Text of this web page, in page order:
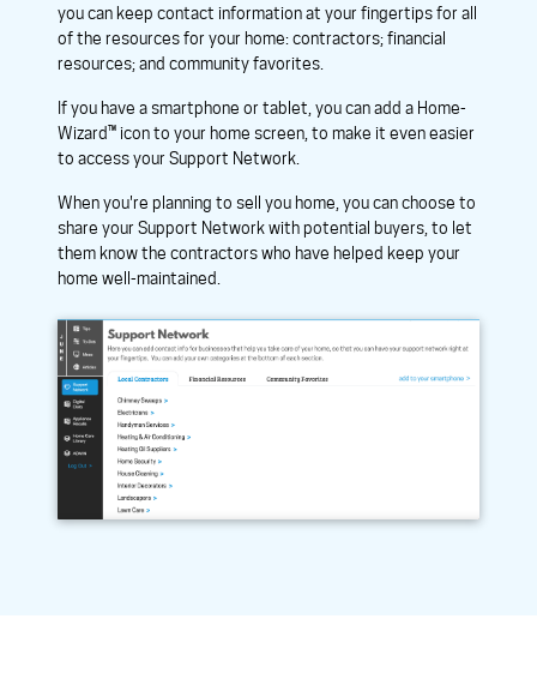
you can keep contact information at your fingertips for all
of the resources for your home: contractors; financial
resources; and community favorites.
If you have a smartphone or tablet, you can add a Home-
Wizard™ icon to your home screen, to make it even easier
to access your Support Network.
When you're planning to sell you home, you can choose to
share your Support Network with potential buyers, to let
them know the contractors who have helped keep your
home well-maintained.